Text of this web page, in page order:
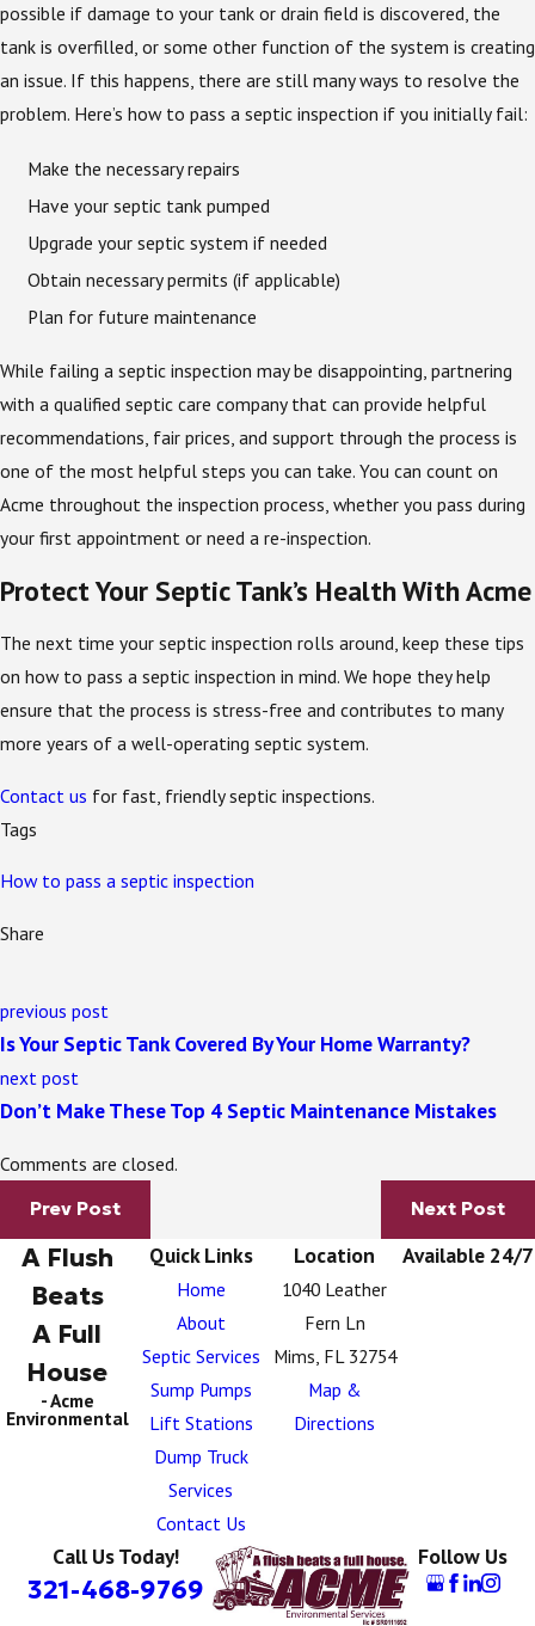
possible if damage to your tank or drain field is discovered, the
tank is overfilled, or some other function of the system is creating
an issue. If this happens, there are still many ways to resolve the
problem. Here’s how to pass a septic inspection if you initially fail:
Make the necessary repairs
Have your septic tank pumped
Upgrade your septic system if needed
Obtain necessary permits (if applicable)
Plan for future maintenance
While failing a septic inspection may be disappointing, partnering
with a qualified septic care company that can provide helpful
recommendations, fair prices, and support through the process is
one of the most helpful steps you can take. You can count on
Acme throughout the inspection process, whether you pass during
your first appointment or need a re-inspection.
Protect Your Septic Tank’s Health With Acme
The next time your septic inspection rolls around, keep these tips
on how to pass a septic inspection in mind. We hope they help
ensure that the process is stress-free and contributes to many
more years of a well-operating septic system.
Contact us for fast, friendly septic inspections.
Tags
How to pass a septic inspection
Share
previous post
Is Your Septic Tank Covered By Your Home Warranty?
next post
Don’t Make These Top 4 Septic Maintenance Mistakes
Comments are closed.
Prev Post Next Post
Quick Links
Home
About
Septic Services
Sump Pumps
Lift Stations
Dump Truck
Services
Contact Us
Location
1040 Leather
Fern Ln
Mims, FL 32754
Map &
Directions
Available 24/7
A Flush
Beats
A Full
House
- Acme
Environmental
Call Us Today!
321-468-9769
Follow Us